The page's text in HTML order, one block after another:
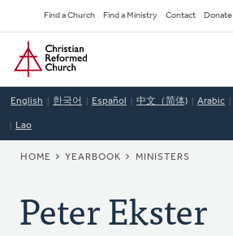
to
main
content
Secondary
Navigation
Find a Church Find a Ministry Contact Donate
Home
English 한국어 Español 中文（简体) Arabic
Lao
BREADCRUMB
HOME YEARBOOK MINISTERS
Peter Ekster